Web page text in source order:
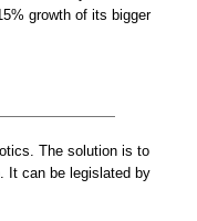
growth of its bigger
The solution is to
It can be legislated by